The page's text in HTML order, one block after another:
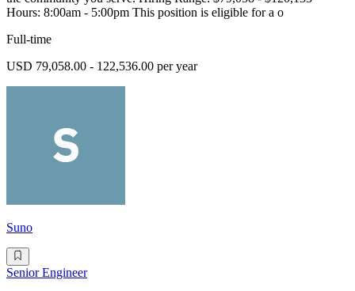
Hours: 8:00am - 5:00pm This position is eligible for a o
Full-time
USD 79,058.00 - 122,536.00 per year
Suno
Senior Engineer